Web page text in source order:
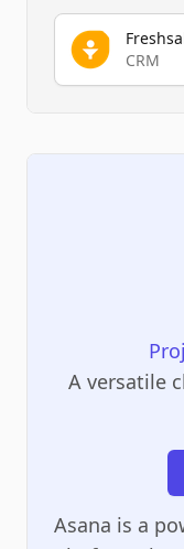
CRM
A versatile
Asana is a